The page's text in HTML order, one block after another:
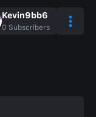
Kevin9bb6
0 Subscribers